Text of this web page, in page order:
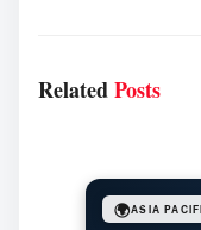
RelatedPosts
🌍ASIA